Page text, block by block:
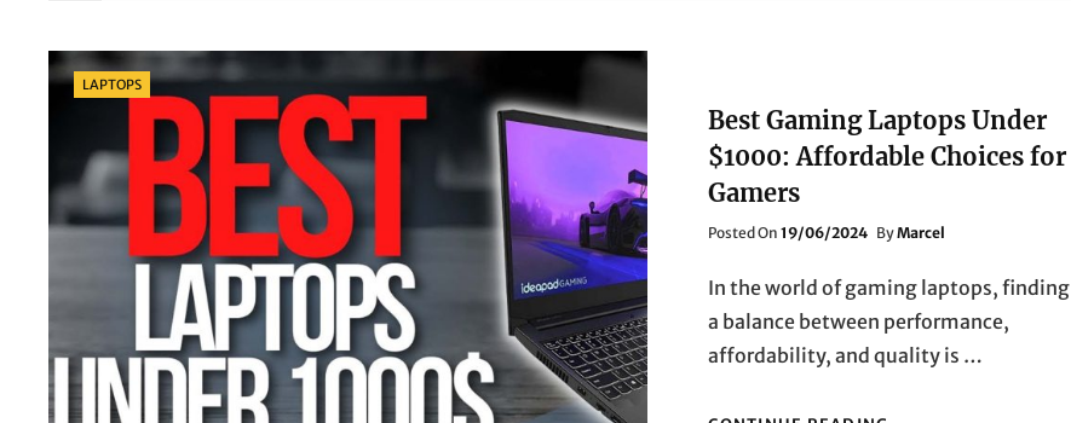
Categories
LAPTOPS
Best Gaming Laptops Under
$1000: Affordable Choices for
Gamers
Posted OnPosted
19/06/2024 ByMarcel
In the world of gaming laptops, finding
a balance between performance,
affordability, and quality is …